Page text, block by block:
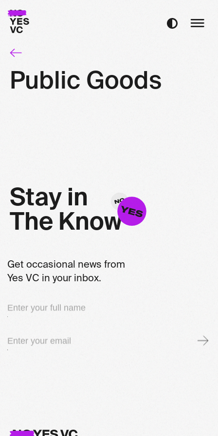
Public Goods
Stay in
The Know
Get occasional news from
Yes VC in your inbox.